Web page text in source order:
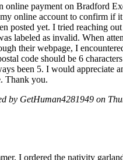
online payment on Bradford
online account to confirm if
posted yet. I tried reaching
labeled as invalid. When
their webpage, I
code should be 6
been 5. I would appreciate
Thank you.
by GetHuman4281949 on
I ordered the nativity